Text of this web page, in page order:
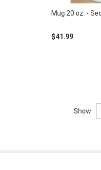
Mug 20 oz. -
$41.99
Show